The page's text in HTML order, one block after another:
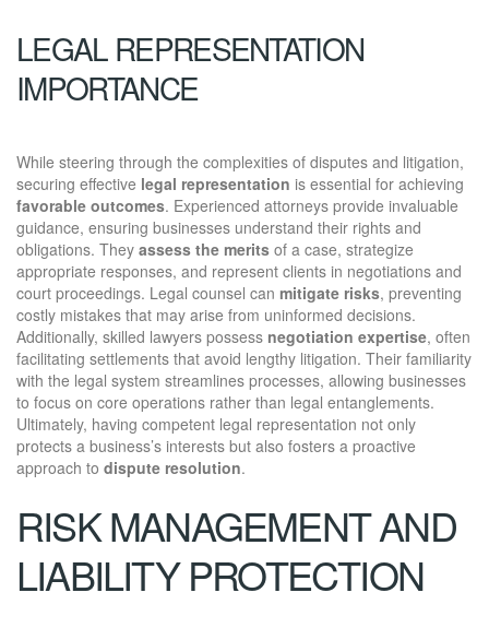
LEGAL REPRESENTATION
IMPORTANCE
While steering through the complexities of disputes and litigation,
securing effective legal representation is essential for achieving
favorable outcomes. Experienced attorneys provide invaluable
guidance, ensuring businesses understand their rights and
obligations. They assess the merits of a case, strategize
appropriate responses, and represent clients in negotiations and
court proceedings. Legal counsel can mitigate risks, preventing
costly mistakes that may arise from uninformed decisions.
Additionally, skilled lawyers possess negotiation expertise, often
facilitating settlements that avoid lengthy litigation. Their familiarity
with the legal system streamlines processes, allowing businesses
to focus on core operations rather than legal entanglements.
Ultimately, having competent legal representation not only
protects a business’s interests but also fosters a proactive
approach to dispute resolution.
RISK MANAGEMENT AND
LIABILITY PROTECTION